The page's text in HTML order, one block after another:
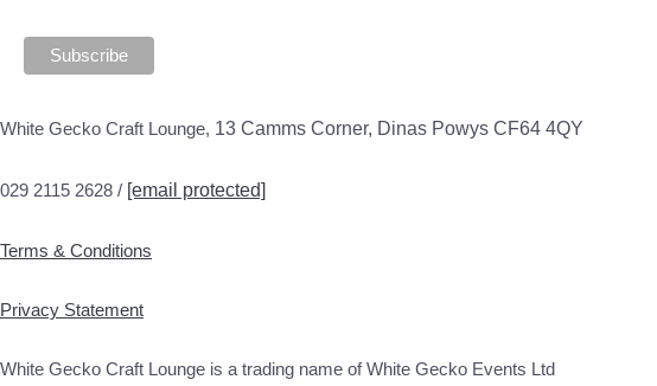
White Gecko Craft Lounge, 13 Camms Corner, Dinas Powys CF64 4QY
029 2115 2628 / [email protected]
Terms & Conditions
Privacy Statement
White Gecko Craft Lounge is a trading name of White Gecko Events Ltd